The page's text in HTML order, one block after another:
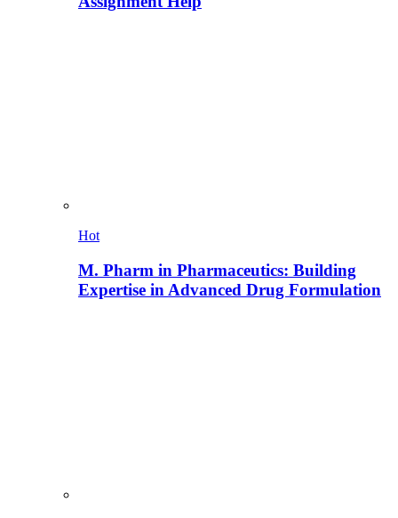
Hot
M. Pharm in Pharmaceutics: Building
Expertise in Advanced Drug Formulation